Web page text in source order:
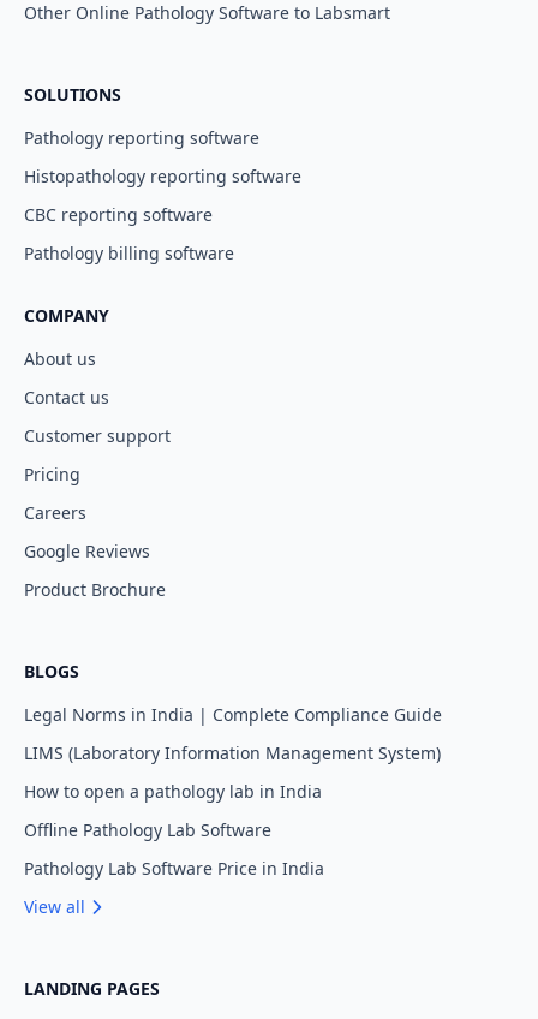
Other Online Pathology Software to Labsmart
SOLUTIONS
Pathology reporting software
Histopathology reporting software
CBC reporting software
Pathology billing software
COMPANY
About us
Contact us
Customer support
Pricing
Careers
Google Reviews
Product Brochure
BLOGS
Legal Norms in India | Complete Compliance Guide
LIMS (Laboratory Information Management System)
How to open a pathology lab in India
Offline Pathology Lab Software
Pathology Lab Software Price in India
View all
LANDING PAGES